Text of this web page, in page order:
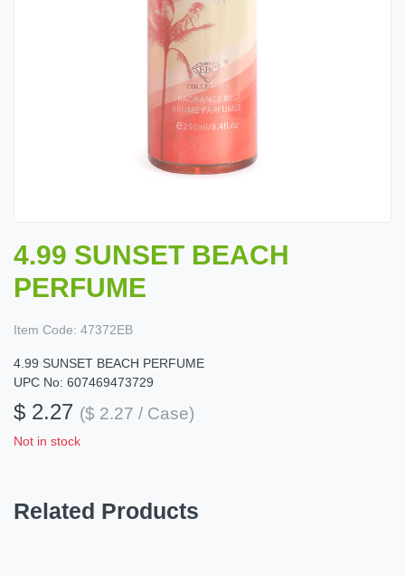
4.99 SUNSET BEACH
PERFUME
Item Code: 47372EB
4.99 SUNSET BEACH PERFUME
UPC No: 607469473729
$ 2.27 ($ 2.27 / Case)
Not in stock
Related Products